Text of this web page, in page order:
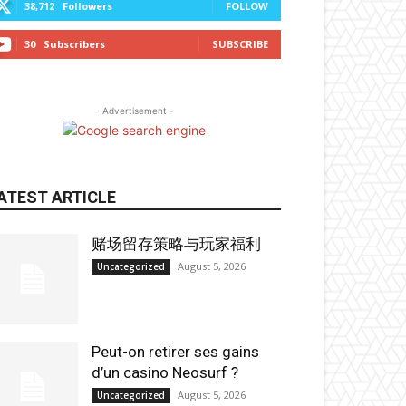
38,712 Followers FOLLOW
30 Subscribers SUBSCRIBE
- Advertisement -
ARTICLE
赌场留存策略与玩家福利
Uncategorized August 5, 2026
Peut-on retirer ses gains
d’un casino Neosurf ?
Uncategorized August 5, 2026